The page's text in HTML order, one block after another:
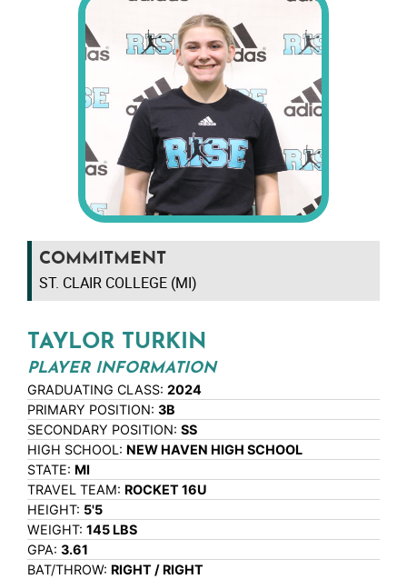
COMMITMENT
ST. CLAIR COLLEGE (MI)
TAYLOR TURKIN
PLAYER INFORMATION
GRADUATING CLASS: 2024
PRIMARY POSITION: 3B
SECONDARY POSITION: SS
HIGH SCHOOL: NEW HAVEN HIGH SCHOOL
STATE: MI
TRAVEL TEAM: ROCKET 16U
HEIGHT: 5'5
WEIGHT: 145 LBS
GPA: 3.61
BAT/THROW: RIGHT / RIGHT